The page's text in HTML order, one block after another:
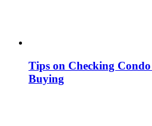
Tips on Checking Condo
Buying